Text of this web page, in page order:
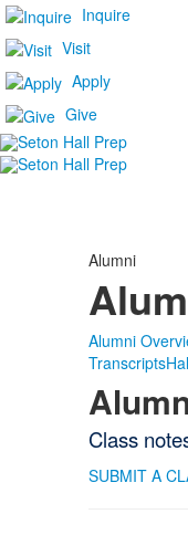
Inquire
Visit
Apply
Give
Alumni
Alumni
Transcripts
Class
SUBMIT A